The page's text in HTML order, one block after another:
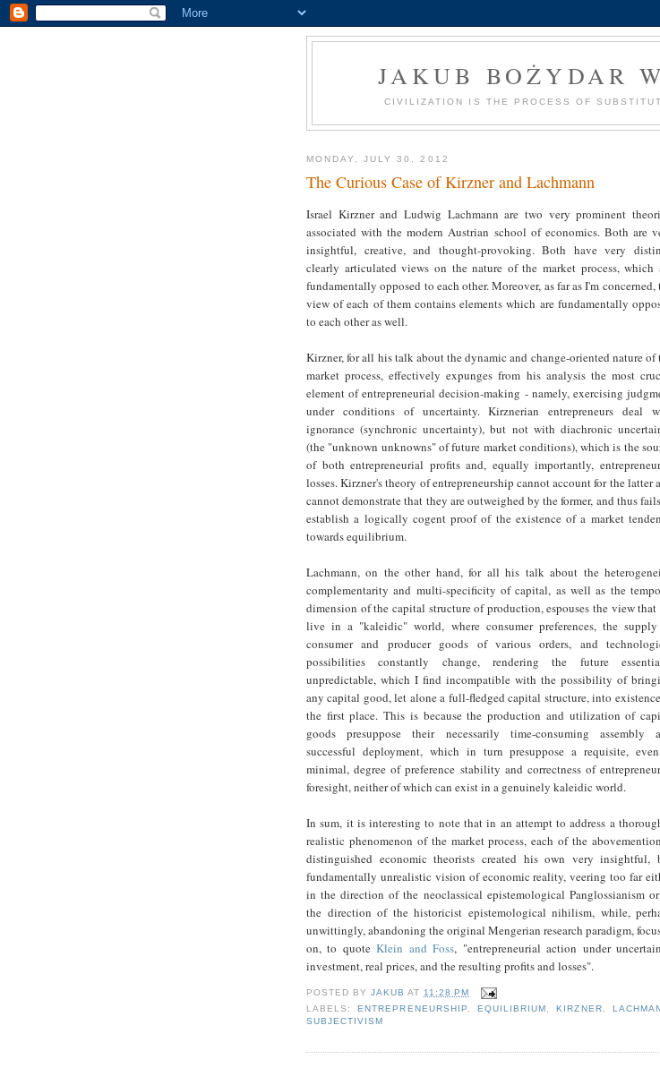
JAKUB BOŻYDAR
CIVILIZATION IS THE PROCESS OF
MONDAY, JULY 30, 2012
The Curious Case of Kirzner and Lachmann
Israel Kirzner and Ludwig Lachmann are two very prominent
associated with the modern Austrian school of economics. Both are
insightful, creative, and thought-provoking. Both have very
clearly articulated views on the nature of the market process, which
fundamentally opposed to each other. Moreover, as far as I'm concerned,
view of each of them contains elements which are fundamentally
to each other as well.
Kirzner, for all his talk about the dynamic and change-oriented nature of
market process, effectively expunges from his analysis the most
element of entrepreneurial decision-making - namely, exercising
under conditions of uncertainty. Kirznerian entrepreneurs deal
ignorance (synchronic uncertainty), but not with diachronic
(the "unknown unknowns" of future market conditions), which is the
of both entrepreneurial profits and, equally importantly,
losses. Kirzner's theory of entrepreneurship cannot account for the latter
cannot demonstrate that they are outweighed by the former, and thus
establish a logically cogent proof of the existence of a market
towards equilibrium.
Lachmann, on the other hand, for all his talk about the
complementarity and multi-specificity of capital, as well as the
dimension of the capital structure of production, espouses the view that
live in a "kaleidic" world, where consumer preferences, the
consumer and producer goods of various orders, and
possibilities constantly change, rendering the future
unpredictable, which I find incompatible with the possibility of
any capital good, let alone a full-fledged capital structure, into
the first place. This is because the production and utilization of
goods presuppose their necessarily time-consuming assembly
successful deployment, which in turn presuppose a requisite,
minimal, degree of preference stability and correctness of
foresight, neither of which can exist in a genuinely kaleidic world.
In sum, it is interesting to note that in an attempt to address a
realistic phenomenon of the market process, each of the
distinguished economic theorists created his own very insightful,
fundamentally unrealistic vision of economic reality, veering too far
in the direction of the neoclassical epistemological Panglossianism
the direction of the historicist epistemological nihilism, while,
unwittingly, abandoning the original Mengerian research paradigm,
on, to quoteKlein and Foss, "entrepreneurial action under
investment, real prices, and the resulting profits and losses".
POSTED BYJAKUB AT11:28 PM
LABELS:ENTREPRENEURSHIP EQUILIBRIUM ,KIRZNER
SUBJECTIVISM